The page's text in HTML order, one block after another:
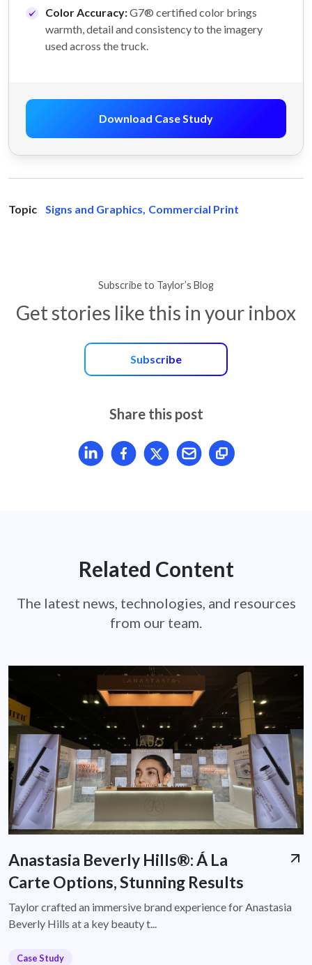
Color Accuracy:G7® certified color brings
warmth, detail and consistency to the imagery
used across the truck.
Download Case Study
Topic Signs and Graphics Commercial Print
Subscribe to Taylor’s Blog
Get stories like this in your inbox
Subscribe
Share this post
Share article on LinkedIn
Share article on Facebook
Share article on X
Mail article
Related Content
The latest news, technologies, and resources
from our team.
Anastasia Beverly Hills®: Á La
Carte Options, Stunning Results
Taylor crafted an immersive brand experience for Anastasia
Beverly Hills at a key beauty t...
Case Study